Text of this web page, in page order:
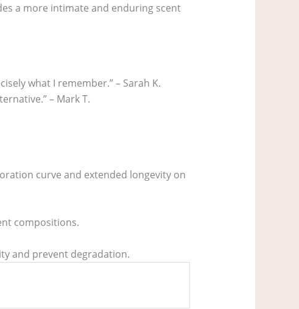
a more intimate and enduring scent
what I remember.” – Sarah K.
– Mark T.
curve and extended longevity on
compositions.
and prevent degradation.